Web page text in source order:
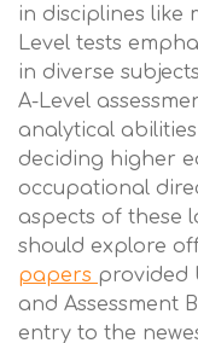
in disciplines like
Level tests
in diverse
A-Level
analytical
deciding higher
occupational
aspects of these
should explore
papers provided
and Assessment
entry to the